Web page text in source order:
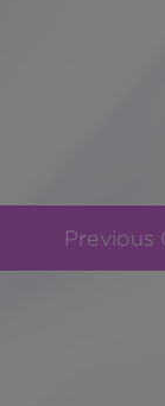
Previous